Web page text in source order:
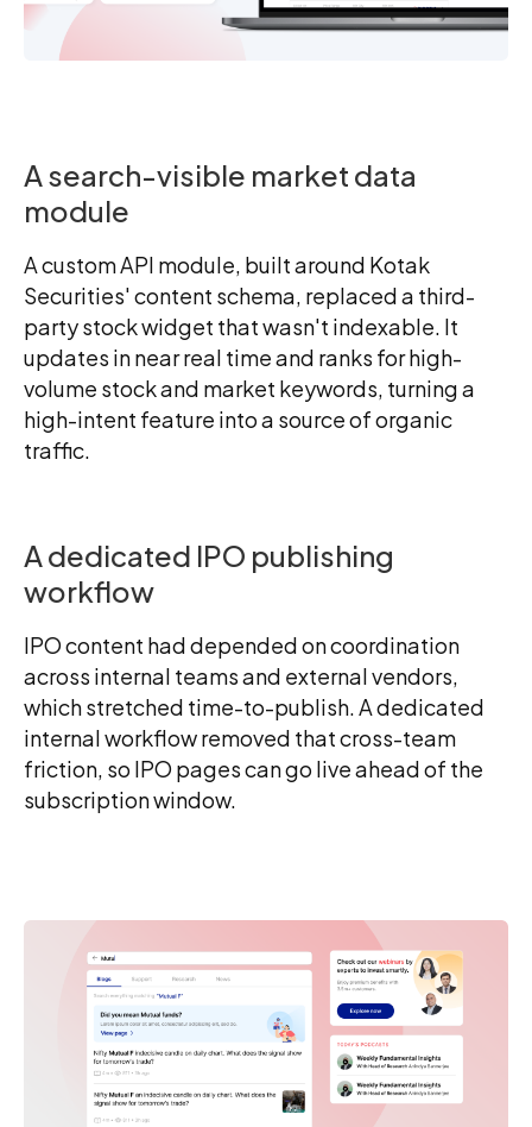
A search-visible market data
module
A custom API module, built around Kotak
Securities' content schema, replaced a third-
party stock widget that wasn't indexable. It
updates in near real time and ranks for high-
volume stock and market keywords, turning a
high-intent feature into a source of organic
traffic.
A dedicated IPO publishing
workflow
IPO content had depended on coordination
across internal teams and external vendors,
which stretched time-to-publish. A dedicated
internal workflow removed that cross-team
friction, so IPO pages can go live ahead of the
subscription window.